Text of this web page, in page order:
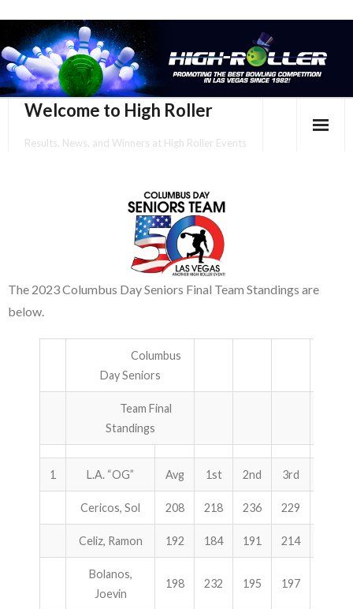
Welcome to High Roller
Results, News, and Winners at High Roller Events
EVENTS CALENDAR
TOURNAMENT BROCHURES
YOUR PERSONAL CONFIRMATION/SCHEDULE HERE!
SUBSCRIBE TO NEWSLETTER
JANUARY MBC RESULTS
AUGUST MILITARY RESULTS
COLUMBUS DAY (OCTOBER) RESULTS
SPONSORS
The 2023 Columbus Day Seniors Final Team Standings are
below.
Columbus
Day Seniors
Team Final
Standings
1 L.A. “OG” Avg 1st 2nd 3rd
Cericos, Sol 208 218 236 229
Celiz, Ramon 192 184 191 214
Bolanos,
Joevin
198 232 195 197